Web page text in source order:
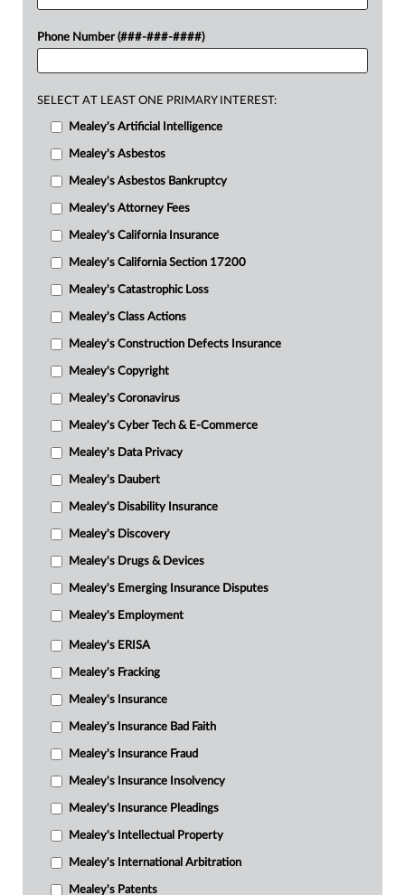
Phone Number (###-###-####)
SELECT AT LEAST ONE PRIMARY INTEREST:
Mealey's Artificial Intelligence
Mealey's Asbestos
Mealey's Asbestos Bankruptcy
Mealey's Attorney Fees
Mealey's California Insurance
Mealey's California Section 17200
Mealey's Catastrophic Loss
Mealey's Class Actions
Mealey's Construction Defects Insurance
Mealey's Copyright
Mealey's Coronavirus
Mealey's Cyber Tech & E-Commerce
Mealey's Data Privacy
Mealey's Daubert
Mealey's Disability Insurance
Mealey's Discovery
Mealey's Drugs & Devices
Mealey's Emerging Insurance Disputes
Mealey's Employment
Mealey's ERISA
Mealey's Fracking
Mealey's Insurance
Mealey's Insurance Bad Faith
Mealey's Insurance Fraud
Mealey's Insurance Insolvency
Mealey's Insurance Pleadings
Mealey's Intellectual Property
Mealey's International Arbitration
Mealey's Patents